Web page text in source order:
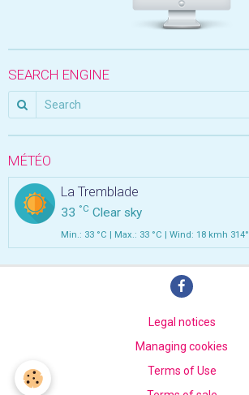
SEARCH ENGINE
MÉTÉO
La Tremblade
33 °C Clear sky
Min.: 33 °C | Max.: 33 °C | Wind: 18 kmh 314°
Legal notices
Managing cookies
Terms of Use